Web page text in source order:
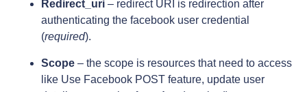
Redirect_uri – redirect URI is redirection after
authenticating the facebook user credential
(required).
Scope – the scope is resources that need to access
like Use Facebook POST feature, update user